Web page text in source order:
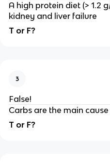
A high protein diet (> 1.2
kidney and liver failure
T or F?
3
False!
Carbs are the main
T or F?